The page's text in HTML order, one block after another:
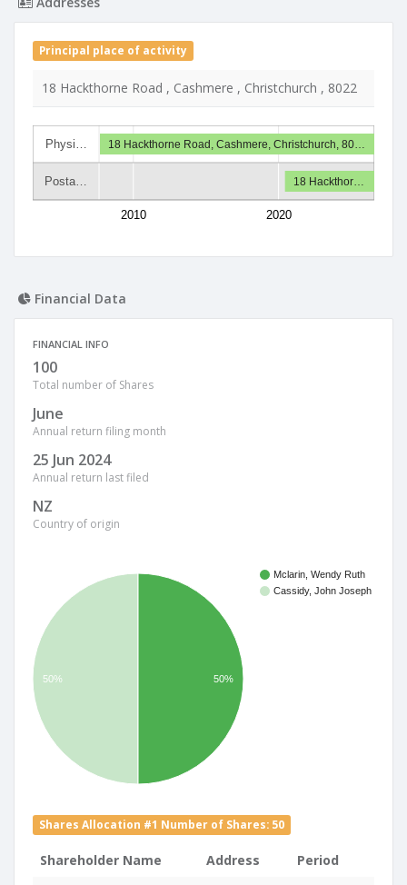
Principal place of activity
18 Hackthorne Road , Cashmere , Christchurch , 8022
Physi…
Posta…
2010 2020
18 Hackthorne Road, Cashmere, Christchurch, 80…
18 Hackthor…
Financial Data
FINANCIAL INFO
100
Total number of Shares
June
Annual return filing month
25 Jun 2024
Annual return last filed
NZ
Country of origin
Mclarin, Wendy Ruth
Cassidy, John Joseph
50% 50%
Shares Allocation #1 Number of Shares: 50
Shareholder Name Address Period